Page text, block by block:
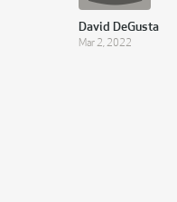
David DeGusta
Mar 2, 2022